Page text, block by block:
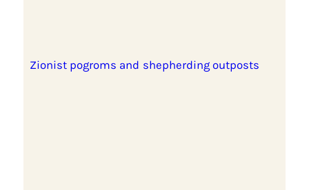
Zionist pogroms and shepherding outposts